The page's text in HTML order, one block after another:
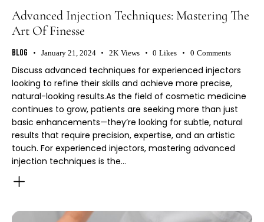
Advanced Injection Techniques: Mastering The
Art Of Finesse
Blog January 21, 2024 2K Views 0 Likes 0 Comments
Discuss advanced techniques for experienced injectors
looking to refine their skills and achieve more precise,
natural-looking results.As the field of cosmetic medicine
continues to grow, patients are seeking more than just
basic enhancements—they’re looking for subtle, natural
results that require precision, expertise, and an artistic
touch. For experienced injectors, mastering advanced
injection techniques is the…